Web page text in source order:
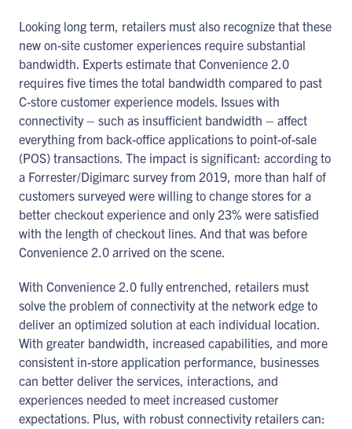
Looking long term, retailers must also recognize that these
new on-site customer experiences require substantial
bandwidth. Experts estimate that Convenience 2.0
requires five times the total bandwidth compared to past
C-store customer experience models. Issues with
connectivity – such as insufficient bandwidth – affect
everything from back-office applications to point-of-sale
(POS) transactions. The impact is significant: according to
a Forrester/Digimarc survey from 2019, more than half of
customers surveyed were willing to change stores for a
better checkout experience and only 23% were satisfied
with the length of checkout lines. And that was before
Convenience 2.0 arrived on the scene.
With Convenience 2.0 fully entrenched, retailers must
solve the problem of connectivity at the network edge to
deliver an optimized solution at each individual location.
With greater bandwidth, increased capabilities, and more
consistent in-store application performance, businesses
can better deliver the services, interactions, and
experiences needed to meet increased customer
expectations. Plus, with robust connectivity retailers can: